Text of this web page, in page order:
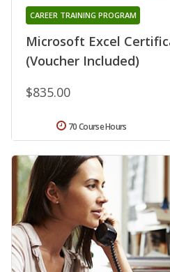
Microsoft Excel
(Voucher Included)
CAREER TRAINING PROGRAM
$835.00
70 Course Hours